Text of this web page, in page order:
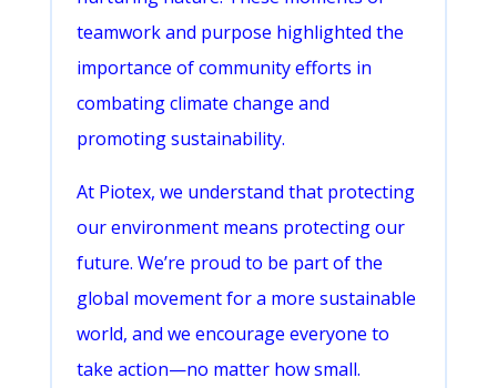
teamwork and purpose highlighted the
importance of community efforts in
combating climate change and
promoting sustainability.
At Piotex, we understand that protecting
our environment means protecting our
future. We’re proud to be part of the
global movement for a more sustainable
world, and we encourage everyone to
take action—no matter how small.